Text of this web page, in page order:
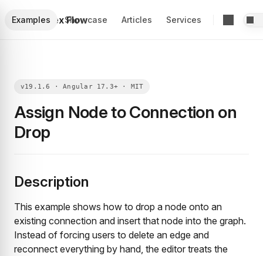
Foblex Flow
Examples Showcase Articles Services
Assign Node to Connection on
Drop
Description
This example shows how to drop a node onto an
existing connection and insert that node into the graph.
Instead of forcing users to delete an edge and
reconnect everything by hand, the editor treats the